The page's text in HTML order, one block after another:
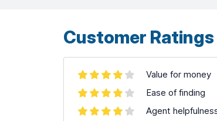
Customer
Value for money
Ease of finding
Agent